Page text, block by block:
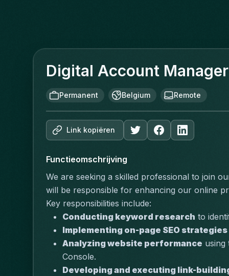
Digital Account Manager
Permanent Belgium Remote
Link kopiëren
Functieomschrijving
We are seeking a skilled professional to join
will be responsible for enhancing our online
Key responsibilities include:
Conducting keyword research to
Implementing on-page SEO strategies
Analyzing website performance using
Console.
Developing and executing link-